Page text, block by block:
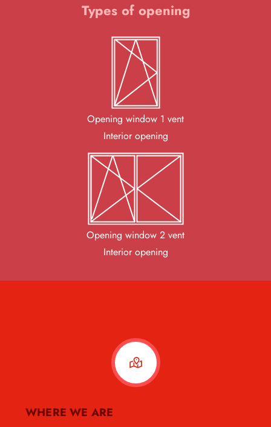
Types of opening
Opening window 1 vent
Interior opening
Opening window 2 vent
Interior opening
WHERE WE ARE